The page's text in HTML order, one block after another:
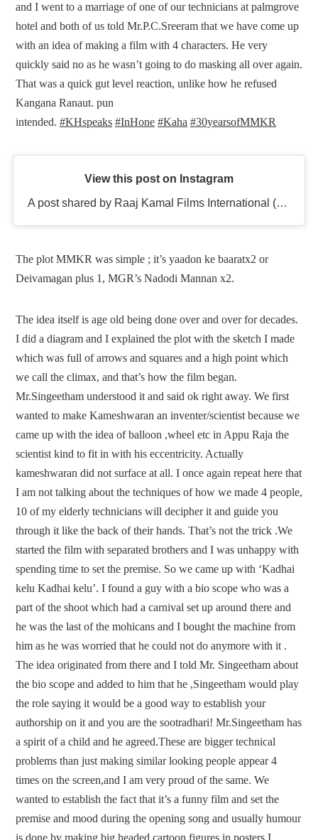
and I went to a marriage of one of our technicians at palmgrove
hotel and both of us told Mr.P.C.Sreeram that we have come up
with an idea of making a film with 4 characters. He very
quickly said no as he wasn’t going to do masking all over again.
That was a quick gut level reaction, unlike how he refused
Kangana Ranaut. pun
intended. #KHspeaks #InHone #Kaha #30yearsofMMKR
View this post on Instagram
A post shared by Raaj Kamal Films International (@rkfioffl)
The plot MMKR was simple ; it’s yaadon ke baaratx2 or
Deivamagan plus 1, MGR’s Nadodi Mannan x2.
The idea itself is age old being done over and over for decades.
I did a diagram and I explained the plot with the sketch I made
which was full of arrows and squares and a high point which
we call the climax, and that’s how the film began.
Mr.Singeetham understood it and said ok right away. We first
wanted to make Kameshwaran an inventer/scientist because we
came up with the idea of balloon ,wheel etc in Appu Raja the
scientist kind to fit in with his eccentricity. Actually
kameshwaran did not surface at all. I once again repeat here that
I am not talking about the techniques of how we made 4 people,
10 of my elderly technicians will decipher it and guide you
through it like the back of their hands. That’s not the trick .We
started the film with separated brothers and I was unhappy with
spending time to set the premise. So we came up with ‘Kadhai
kelu Kadhai kelu’. I found a guy with a bio scope who was a
part of the shoot which had a carnival set up around there and
he was the last of the mohicans and I bought the machine from
him as he was worried that he could not do anymore with it .
The idea originated from there and I told Mr. Singeetham about
the bio scope and added to him that he ,Singeetham would play
the role saying it would be a good way to establish your
authorship on it and you are the sootradhari! Mr.Singeetham has
a spirit of a child and he agreed.These are bigger technical
problems than just making similar looking people appear 4
times on the screen,and I am very proud of the same. We
wanted to establish the fact that it’s a funny film and set the
premise and mood during the opening song and usually humour
is done by making big headed cartoon figures in posters.I